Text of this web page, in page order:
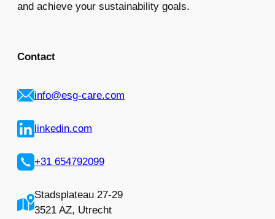
and achieve your sustainability goals.
Contact
info@esg-care.com
linkedin.com
+31 654792099
Stadsplateau 27-29
3521 AZ, Utrecht